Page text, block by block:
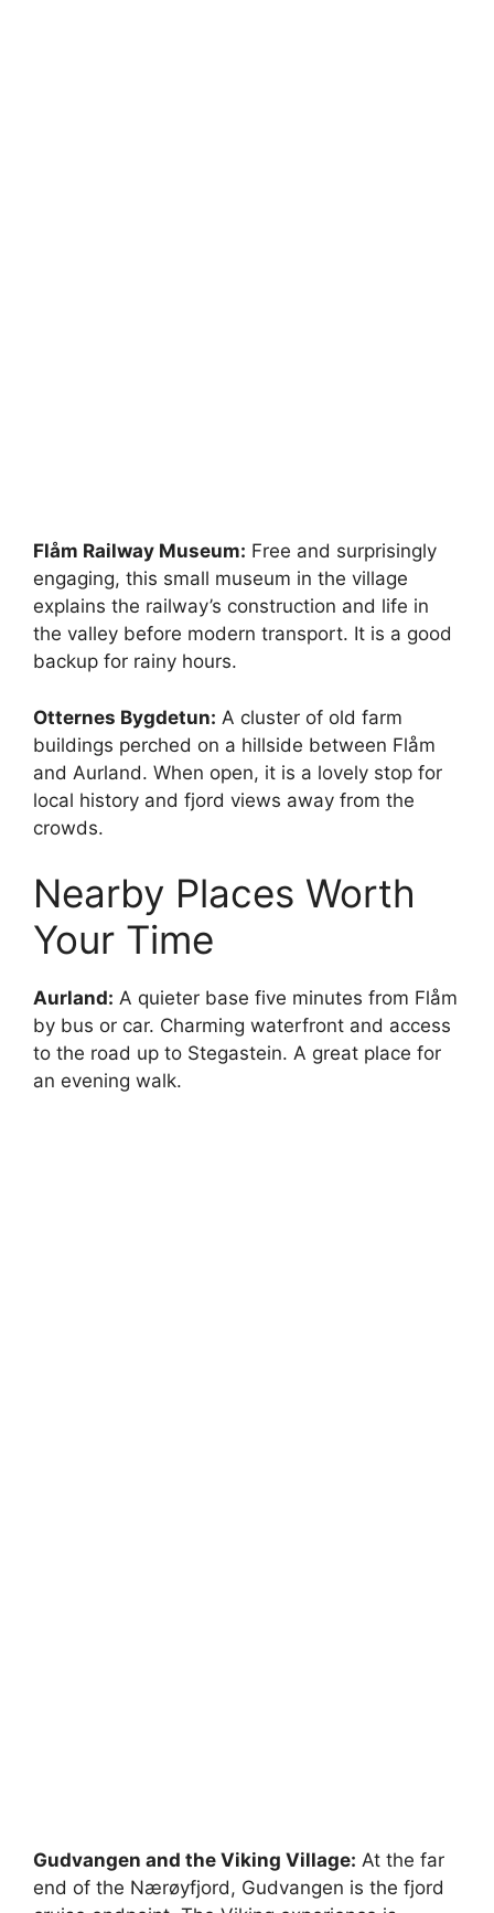
Flåm Railway Museum: Free and surprisingly
engaging, this small museum in the village
explains the railway’s construction and life in
the valley before modern transport. It is a good
backup for rainy hours.
Otternes Bygdetun: A cluster of old farm
buildings perched on a hillside between Flåm
and Aurland. When open, it is a lovely stop for
local history and fjord views away from the
crowds.
Nearby Places Worth
Your Time
Aurland: A quieter base five minutes from Flåm
by bus or car. Charming waterfront and access
to the road up to Stegastein. A great place for
an evening walk.
Gudvangen and the Viking Village: At the far
end of the Nærøyfjord, Gudvangen is the fjord